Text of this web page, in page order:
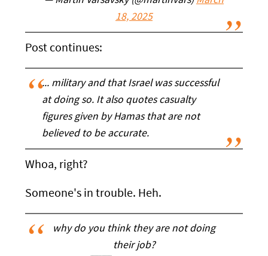
18, 2025
Post continues:
... military and that Israel was successful
at doing so. It also quotes casualty
figures given by Hamas that are not
believed to be accurate.
Whoa, right?
Someone's in trouble. Heh.
why do you think they are not doing
their job?